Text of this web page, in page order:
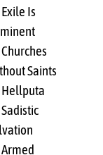
Is
Saints
Hellputa
Armed